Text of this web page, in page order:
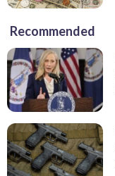
Recommended